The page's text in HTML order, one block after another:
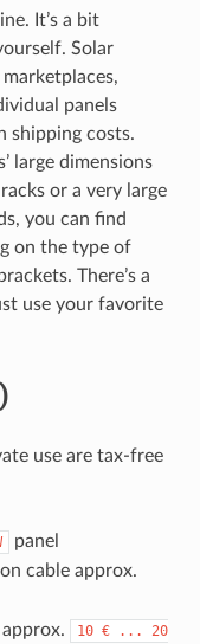
It’s a bit
Solar
panels
shipping costs.
large dimensions
or a very large
you can find
on the type of
There’s a
use your favorite
use are tax-free
panel
cable approx.
10 € ...
20